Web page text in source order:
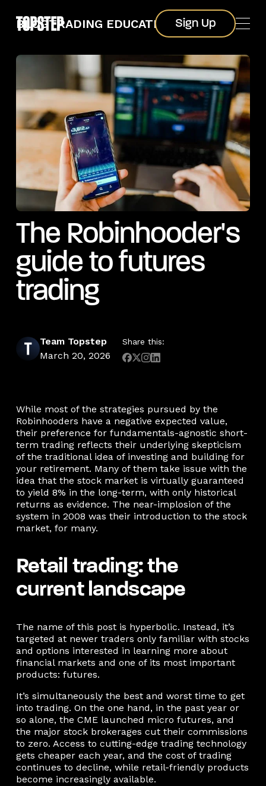
Sign Up
Sign Up
BLOGTRADING EDUCATION
The Robinhooder's
guide to futures
trading
Team Topstep
March 20, 2026
Share this:
While most of the strategies pursued by the
Robinhooders have a negative expected value,
their preference for fundamentals-agnostic short-
term trading reflects their underlying skepticism
of the traditional idea of investing and building for
your retirement. Many of them take issue with the
idea that the stock market is virtually guaranteed
to yield 8% in the long-term, with only historical
returns as evidence. The near-implosion of the
system in 2008 was their introduction to the stock
market, for many.
Retail trading: the
current landscape
The name of this post is hyperbolic. Instead, it’s
targeted at newer traders only familiar with stocks
and options interested in learning more about
financial markets and one of its most important
products: futures.
It’s simultaneously the best and worst time to get
into trading. On the one hand, in the past year or
so alone, the CME launched micro futures, and
the major stock brokerages cut their commissions
to zero. Access to cutting-edge trading technology
gets cheaper each year, and the cost of trading
continues to decline, while retail-friendly products
become increasingly available.